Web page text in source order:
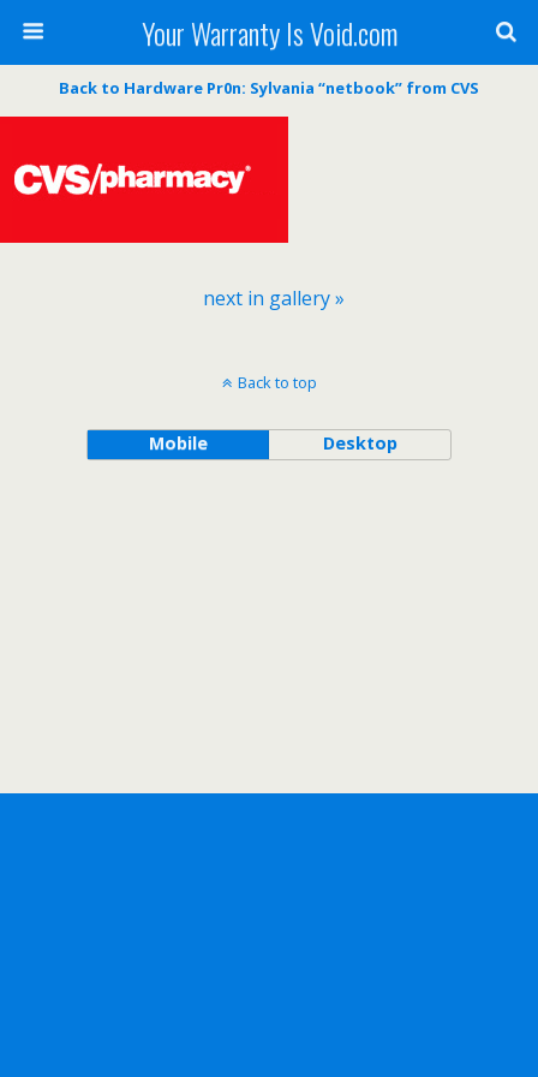
Your Warranty Is Void.com
Back to Hardware Pr0n: Sylvania “netbook” from CVS
next in gallery »
Back to top
Mobile Desktop